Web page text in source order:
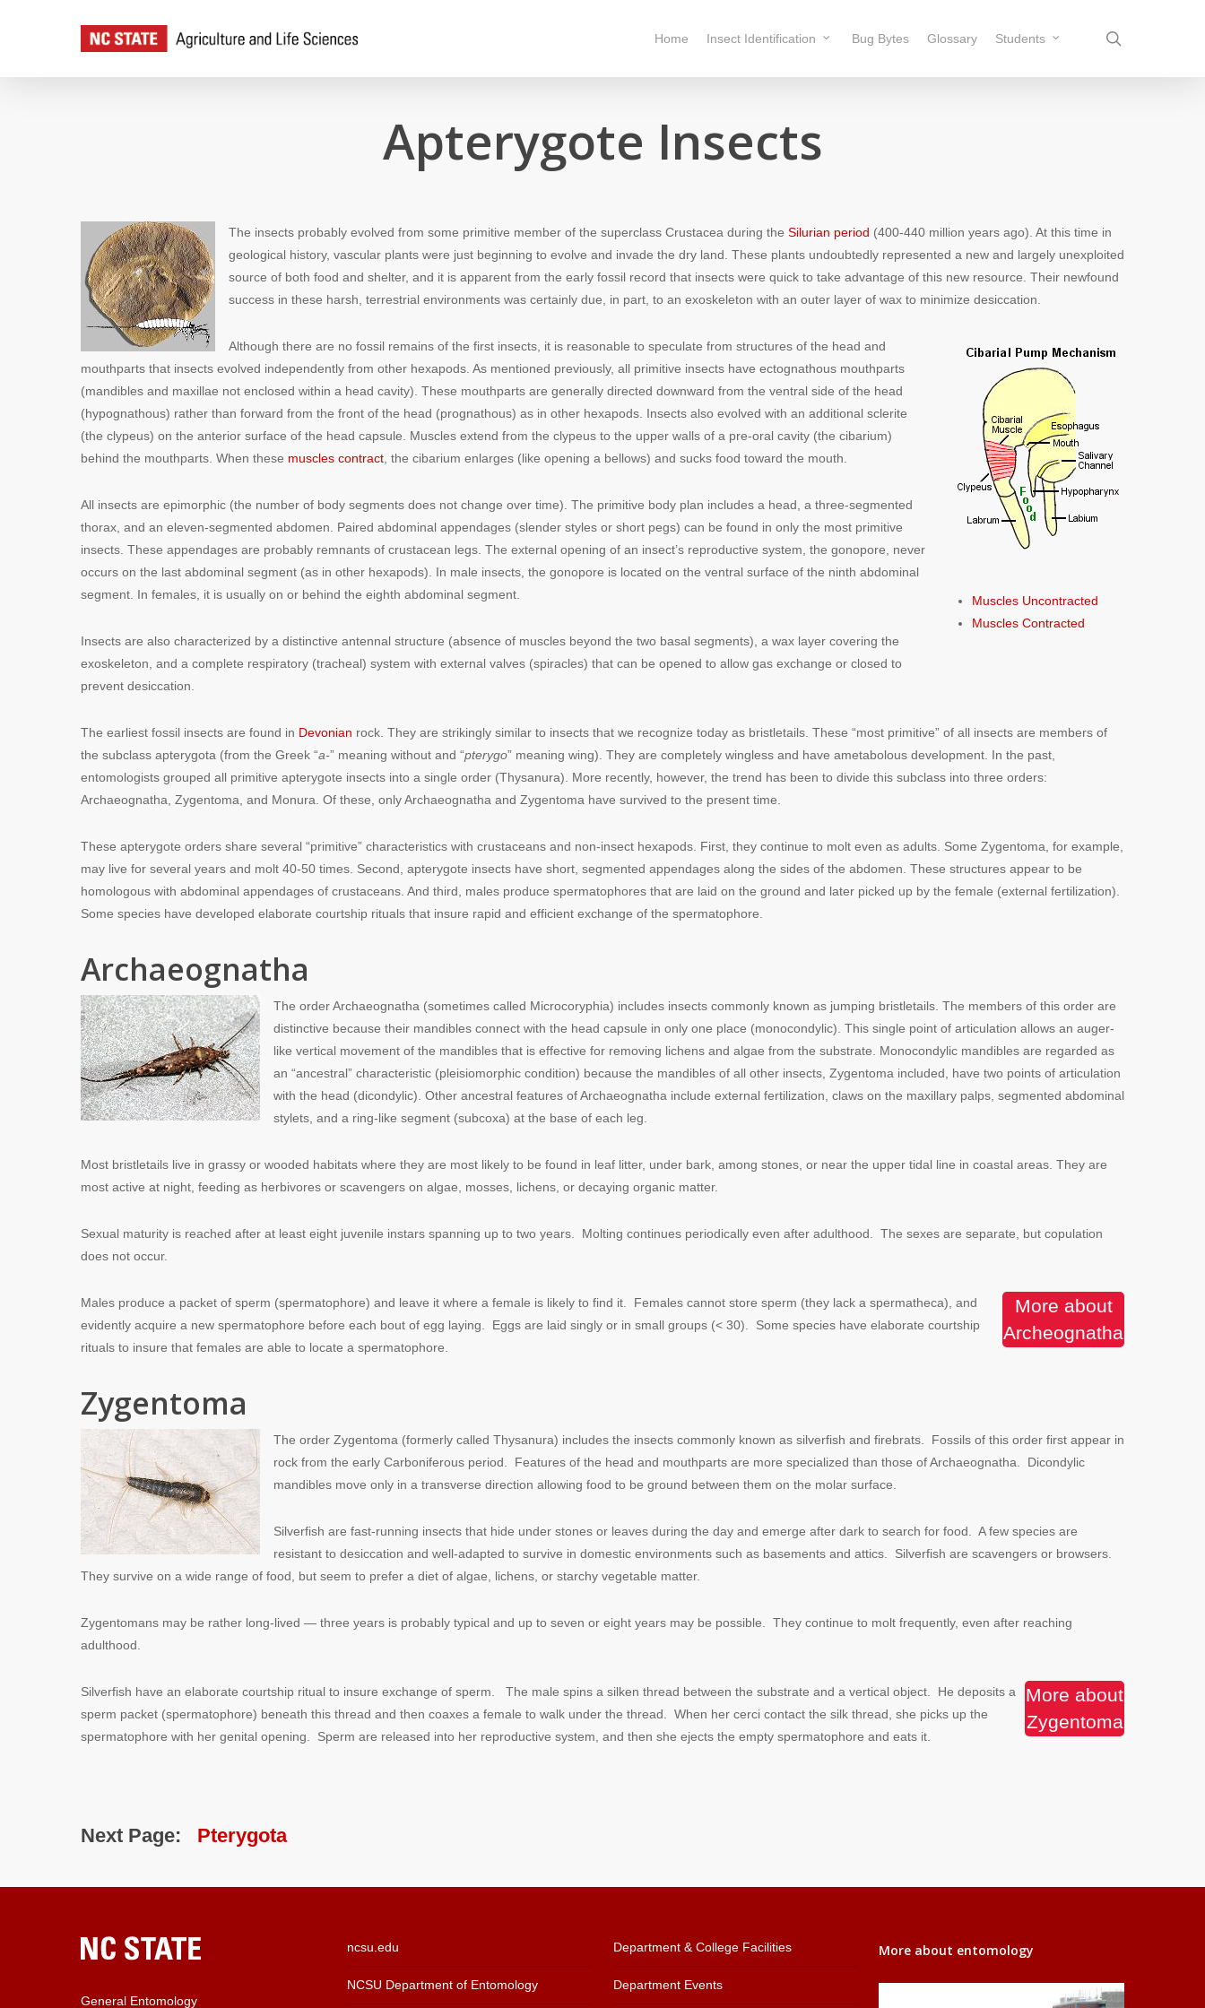
content
Home Insect Identification Bug Bytes Glossary Students
Apterygote Insects
The insects probably evolved from some primitive member of the superclass Crustacea during the Silurian period (400-440 million years ago). At this time in
geological history, vascular plants were just beginning to evolve and invade the dry land. These plants undoubtedly represented a new and largely unexploited
source of both food and shelter, and it is apparent from the early fossil record that insects were quick to take advantage of this new resource. Their newfound
success in these harsh, terrestrial environments was certainly due, in part, to an exoskeleton with an outer layer of wax to minimize desiccation.
Muscles Uncontracted
Muscles Contracted
Although there are no fossil remains of the first insects, it is reasonable to speculate from structures of the head and
mouthparts that insects evolved independently from other hexapods. As mentioned previously, all primitive insects have ectognathous mouthparts
(mandibles and maxillae not enclosed within a head cavity). These mouthparts are generally directed downward from the ventral side of the head
(hypognathous) rather than forward from the front of the head (prognathous) as in other hexapods. Insects also evolved with an additional sclerite
(the clypeus) on the anterior surface of the head capsule. Muscles extend from the clypeus to the upper walls of a pre-oral cavity (the cibarium)
behind the mouthparts. When these muscles contract , the cibarium enlarges (like opening a bellows) and sucks food toward the mouth.
All insects are epimorphic (the number of body segments does not change over time). The primitive body plan includes a head, a three-segmented
thorax, and an eleven-segmented abdomen. Paired abdominal appendages (slender styles or short pegs) can be found in only the most primitive
insects. These appendages are probably remnants of crustacean legs. The external opening of an insect’s reproductive system, the gonopore, never
occurs on the last abdominal segment (as in other hexapods). In male insects, the gonopore is located on the ventral surface of the ninth abdominal
segment. In females, it is usually on or behind the eighth abdominal segment.
Insects are also characterized by a distinctive antennal structure (absence of muscles beyond the two basal segments), a wax layer covering the
exoskeleton, and a complete respiratory (tracheal) system with external valves (spiracles) that can be opened to allow gas exchange or closed to
prevent desiccation.
The earliest fossil insects are found in Devonian rock. They are strikingly similar to insects that we recognize today as bristletails. These “most primitive” of all insects are members of
the subclass apterygota (from the Greek “a-” meaning without and “pterygo” meaning wing). They are completely wingless and have ametabolous development. In the past,
entomologists grouped all primitive apterygote insects into a single order (Thysanura). More recently, however, the trend has been to divide this subclass into three orders:
Archaeognatha, Zygentoma, and Monura. Of these, only Archaeognatha and Zygentoma have survived to the present time.
These apterygote orders share several “primitive” characteristics with crustaceans and non-insect hexapods. First, they continue to molt even as adults. Some Zygentoma, for example,
may live for several years and molt 40-50 times. Second, apterygote insects have short, segmented appendages along the sides of the abdomen. These structures appear to be
homologous with abdominal appendages of crustaceans. And third, males produce spermatophores that are laid on the ground and later picked up by the female (external fertilization).
Some species have developed elaborate courtship rituals that insure rapid and efficient exchange of the spermatophore.
Archaeognatha
The order Archaeognatha (sometimes called Microcoryphia) includes insects commonly known as jumping bristletails. The members of this order are
distinctive because their mandibles connect with the head capsule in only one place (monocondylic). This single point of articulation allows an auger-
like vertical movement of the mandibles that is effective for removing lichens and algae from the substrate. Monocondylic mandibles are regarded as
an “ancestral” characteristic (pleisiomorphic condition) because the mandibles of all other insects, Zygentoma included, have two points of articulation
with the head (dicondylic). Other ancestral features of Archaeognatha include external fertilization, claws on the maxillary palps, segmented abdominal
stylets, and a ring-like segment (subcoxa) at the base of each leg.
Most bristletails live in grassy or wooded habitats where they are most likely to be found in leaf litter, under bark, among stones, or near the upper tidal line in coastal areas. They are
most active at night, feeding as herbivores or scavengers on algae, mosses, lichens, or decaying organic matter.
Sexual maturity is reached after at least eight juvenile instars spanning up to two years. Molting continues periodically even after adulthood. The sexes are separate, but copulation
does not occur.
Males produce a packet of sperm (spermatophore) and leave it where a female
More about
Archeognatha
is likely to find it. Females cannot store sperm (they lack a spermatheca), and
evidently acquire a new spermatophore before each bout of egg laying. Eggs are laid singly or in small groups (< 30). Some species have elaborate courtship
rituals to insure that females are able to locate a spermatophore.
Zygentoma
The order Zygentoma (formerly called Thysanura) includes the insects commonly known as silverfish and firebrats. Fossils of this order first appear in
rock from the early Carboniferous period. Features of the head and mouthparts are more specialized than those of Archaeognatha. Dicondylic
mandibles move only in a transverse direction allowing food to be ground between them on the molar surface.
Silverfish are fast-running insects that hide under stones or leaves during the day and emerge after dark to search for food. A few species are
resistant to desiccation and well-adapted to survive in domestic environments such as basements and attics. Silverfish are scavengers or browsers.
They survive on a wide range of food, but seem to prefer a diet of algae, lichens, or starchy vegetable matter.
Zygentomans may be rather long-lived — three years is probably typical and up to seven or eight years may be possible. They continue to molt frequently, even after reaching
adulthood.
Silverfish have an elaborate courtship ritual to insure exchange of sperm.
More about
Zygentoma
The male spins a silken thread between the substrate and a vertical object. He deposits a
sperm packet (spermatophore) beneath this thread and then coaxes a female to walk under the thread. When her cerci contact the silk thread, she picks up the
spermatophore with her genital opening. Sperm are released into her reproductive system, and then she ejects the empty spermatophore and eats it.
Next Page: Pterygota
General Entomology
ncsu.edu
NCSU Department of Entomology
Department & College Facilities
Department Events
More about entomology